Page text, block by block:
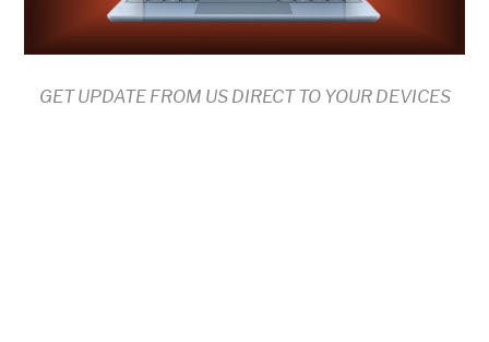
GET UPDATE FROM US DIRECT TO YOUR DEVICES